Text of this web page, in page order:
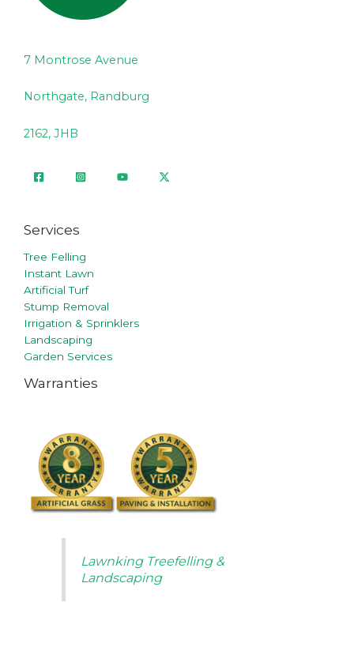
7 Montrose Avenue
Northgate, Randburg
2162, JHB
Services
Tree Felling
Instant Lawn
Artificial Turf
Stump Removal
Irrigation & Sprinklers
Landscaping
Garden Services
Warranties
Lawnking Treefelling &
Landscaping